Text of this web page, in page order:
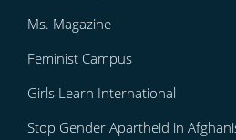
Ms. Magazine
Feminist Campus
Girls Learn International
Stop Gender Apartheid in